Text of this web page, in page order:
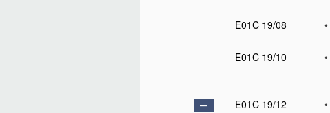
E01C 19/08
•
E01C 19/10
•
E01C 19/12
•